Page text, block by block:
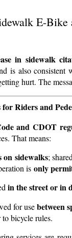
E-
in sidewalk
is also
hurt. The
Riders and
and CDOT
That means:
on sidewalks;
is only
in the street or in
for usebetween
bicycle rules.